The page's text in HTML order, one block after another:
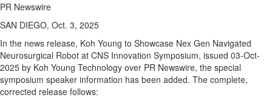
PR Newswire
SAN DIEGO, Oct. 3, 2025
In the news release, Koh Young to Showcase Nex Gen Navigated
Neurosurgical Robot at CNS Innovation Symposium, issued 03-Oct-
2025 by Koh Young Technology over PR Newswire, the special
symposium speaker information has been added. The complete,
corrected release follows: